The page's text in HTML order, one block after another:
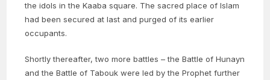
the idols in the Kaaba square. The sacred place of Islam
had been secured at last and purged of its earlier
occupants.
Shortly thereafter, two more battles – the Battle of Hunayn
and the Battle of Tabouk were led by the Prophet further